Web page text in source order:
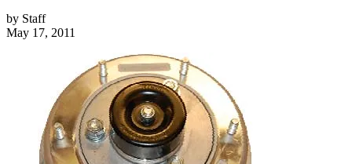
by Staff
May 17, 2011